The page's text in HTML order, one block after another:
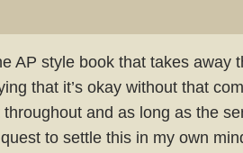
AP style book that takes away
that it’s okay without that
and as long as the
to settle this in my own